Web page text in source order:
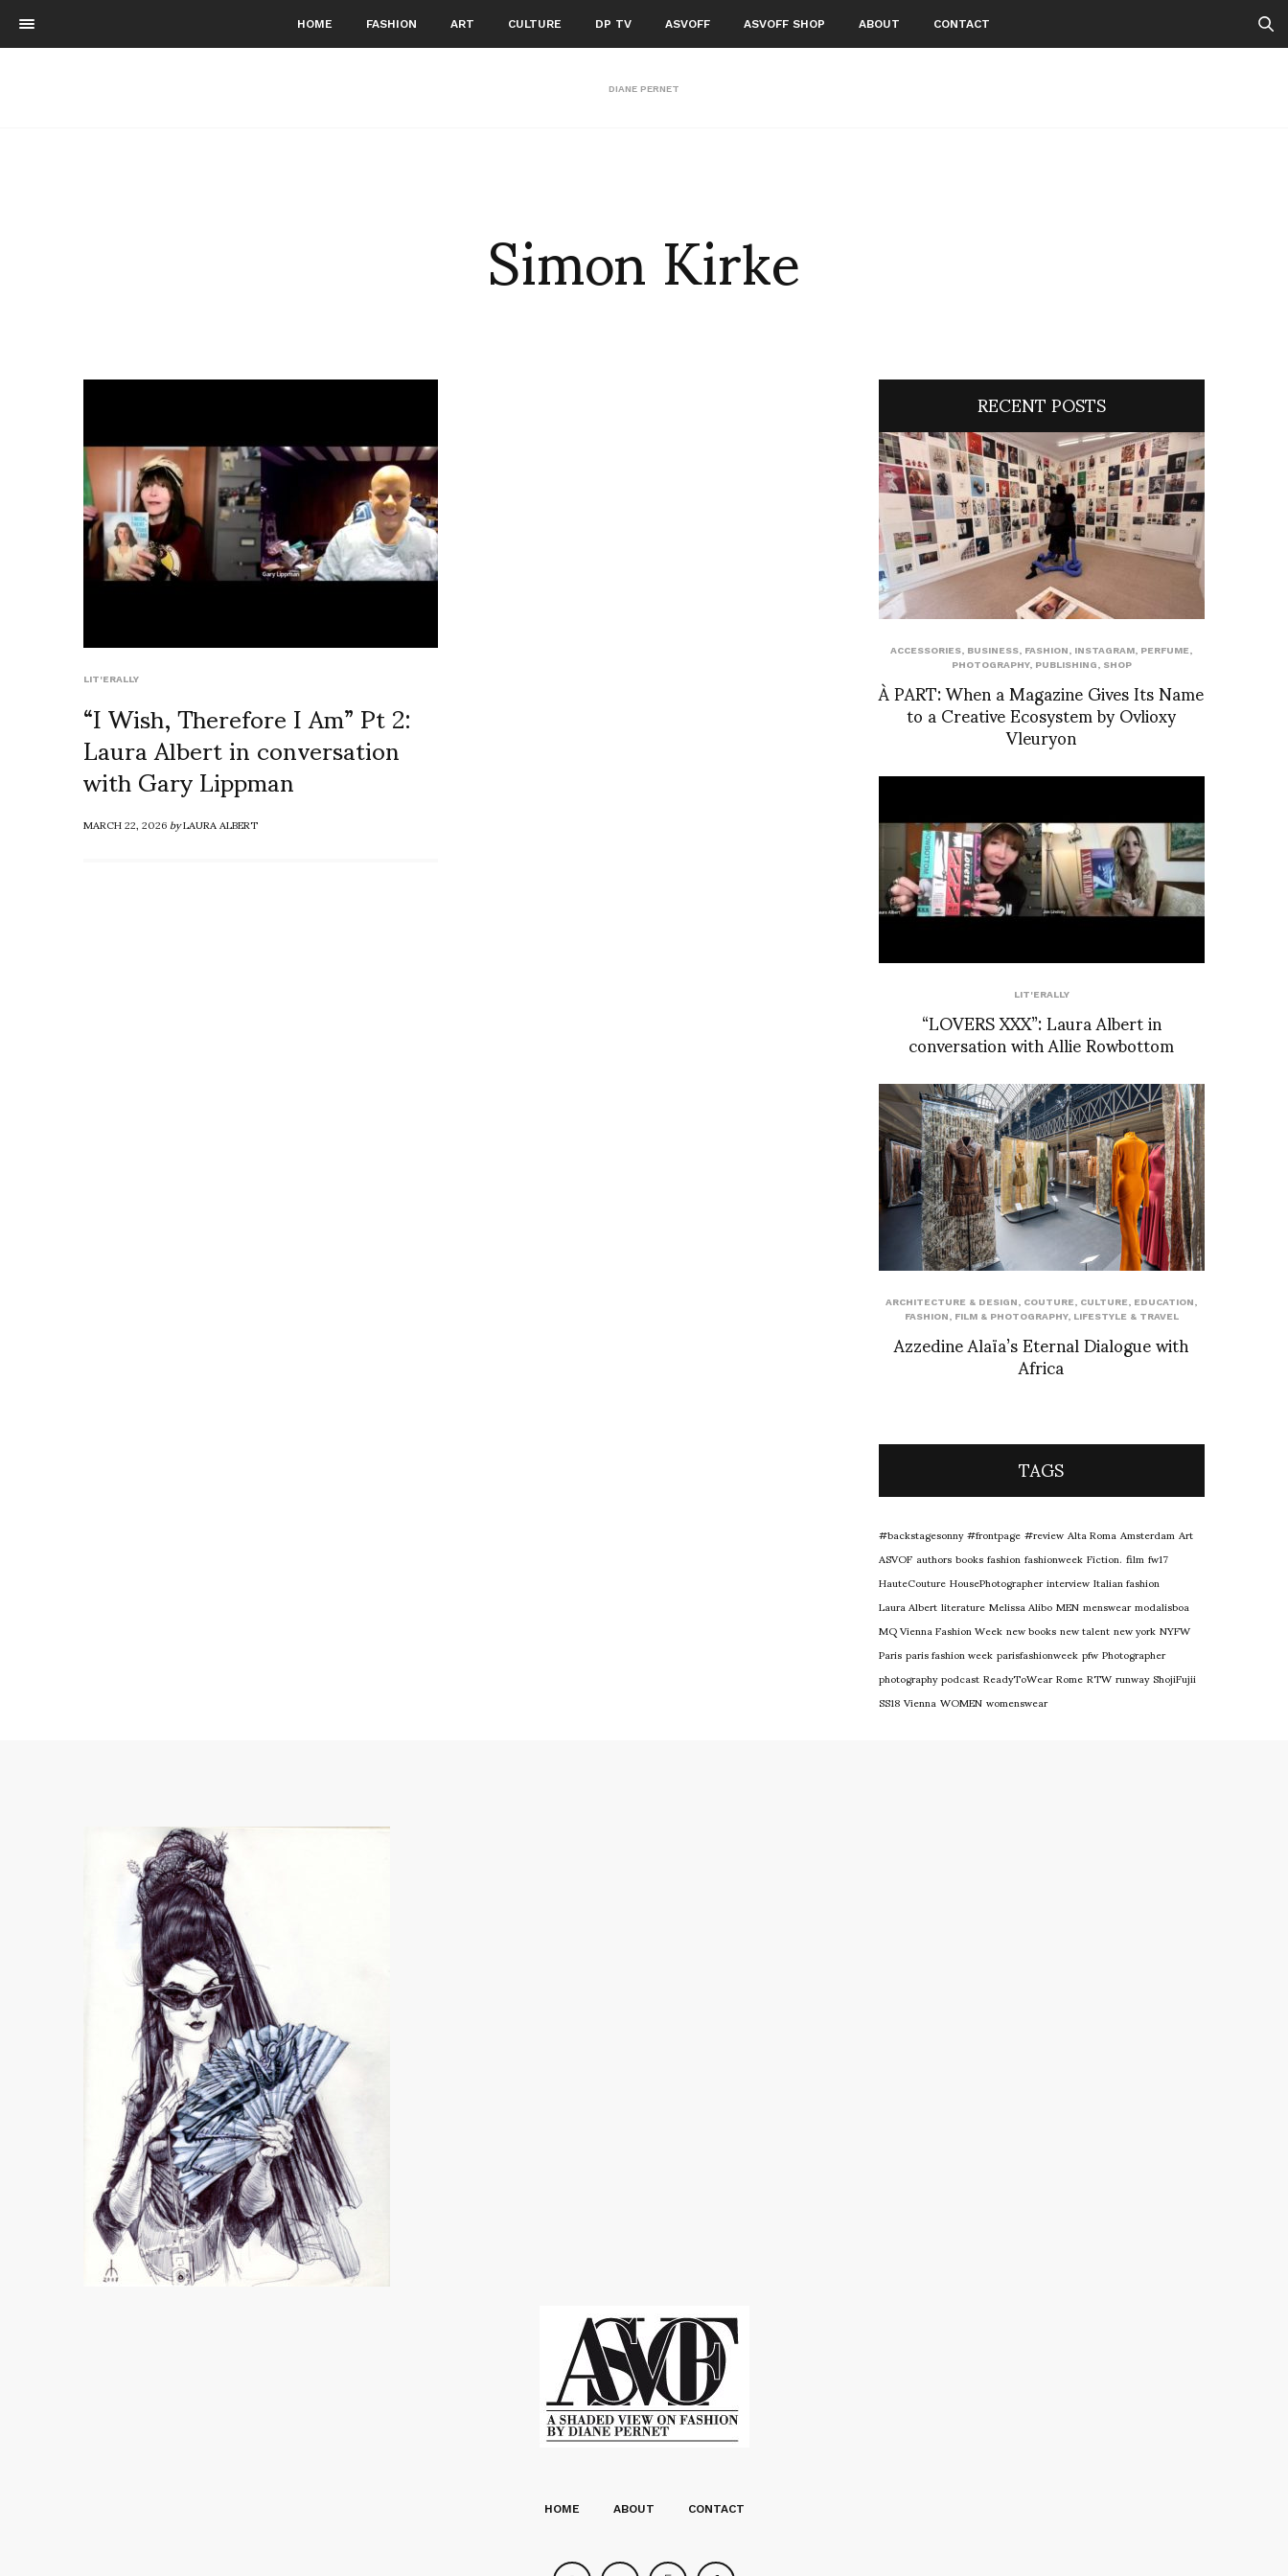
HOME FASHION ART CULTURE DP TV ASVOFF ASVOFF SHOP ABOUT CONTACT
DIANE PERNET
Simon Kirke
LIT'ERALLY
“I Wish, Therefore I Am” Pt 2:
Laura Albert in conversation
with Gary Lippman
MARCH 22, 2026byLAURA ALBERT
RECENT POSTS
ACCESSORIES BUSINESS FASHION INSTAGRAM PERFUME
PHOTOGRAPHY, PUBLISHING SHOP
À PART: When a Magazine Gives Its Name
to a Creative Ecosystem by Ovlioxy
Vleuryon
LIT'ERALLY
“LOVERS XXX”: Laura Albert in
conversation with Allie Rowbottom
ARCHITECTURE & DESIGN COUTURE CULTURE EDUCATION
FASHION
FILM & PHOTOGRAPHY, LIFESTYLE & TRAVEL
Azzedine Alaïa’s Eternal Dialogue with
Africa
TAGS
#backstagesonny#frontpage#reviewAlta RomaAmsterdamArt
ASVOFauthorsbooksfashionfashionweekFiction.filmfw17
HauteCoutureHousePhotographerinterviewItalian fashion
Laura AlbertliteratureMelissa AliboMENmenswearmodalisboa
MQ Vienna Fashion Weeknew booksnew talentnew yorkNYFW
Parisparis fashion weekparisfashionweekpfwPhotographer
photographypodcastReadyToWearRomeRTWrunwayShojiFujii
SS18ViennaWOMENwomenswear
HOME ABOUT CONTACT